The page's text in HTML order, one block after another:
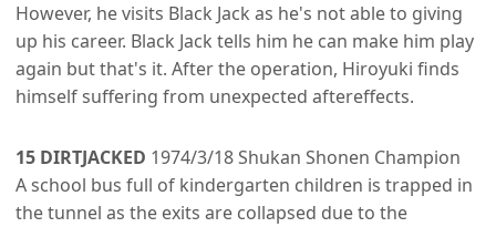
However, he visits Black Jack as he's not able to giving
up his career. Black Jack tells him he can make him play
again but that's it. After the operation, Hiroyuki finds
himself suffering from unexpected aftereffects.
15 DIRTJACKED 1974/3/18 Shukan Shonen Champion
A school bus full of kindergarten children is trapped in
the tunnel as the exits are collapsed due to the